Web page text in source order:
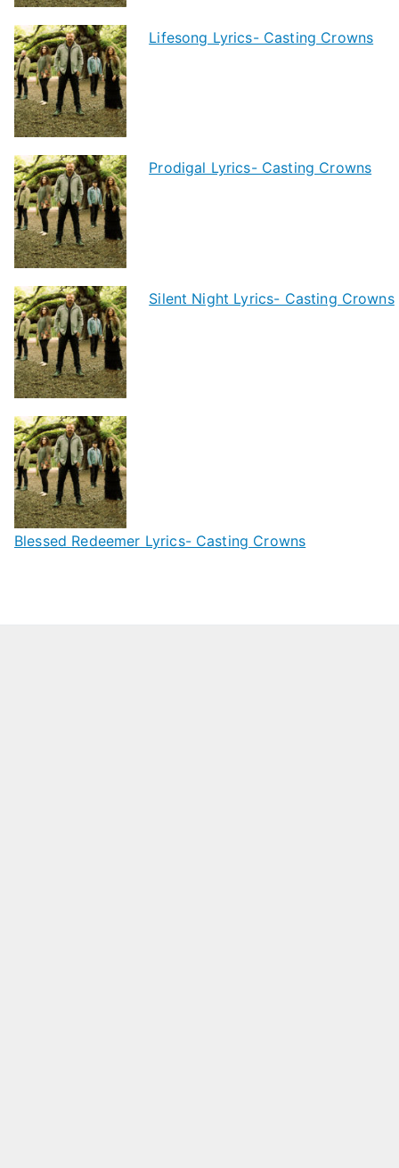
Lifesong Lyrics- Casting Crowns
Prodigal Lyrics- Casting Crowns
Silent Night Lyrics- Casting Crowns
Blessed Redeemer Lyrics- Casting Crowns